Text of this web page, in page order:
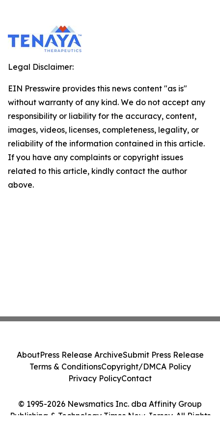
Legal Disclaimer:
EIN Presswire provides this news content "as is"
without warranty of any kind. We do not accept any
responsibility or liability for the accuracy, content,
images, videos, licenses, completeness, legality, or
reliability of the information contained in this article.
If you have any complaints or copyright issues
related to this article, kindly contact the author
above.
© 1995-2026 Newsmatics Inc. dba Affinity Group
Publishing & Technology Times New Jersey. All Rights
AboutPress Release ArchiveSubmit Press Release
Terms & ConditionsCopyright/DMCA Policy
Privacy PolicyContact